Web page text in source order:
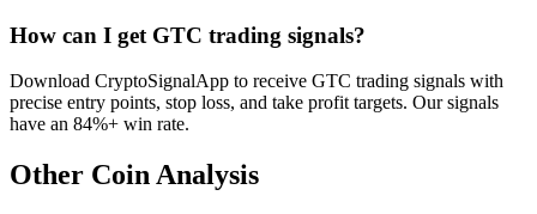
How can I get GTC trading signals?
Download CryptoSignalApp to receive GTC trading signals with
precise entry points, stop loss, and take profit targets. Our signals
have an 84%+ win rate.
Other Coin Analysis